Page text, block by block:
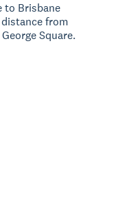
to Brisbane
from
Square.